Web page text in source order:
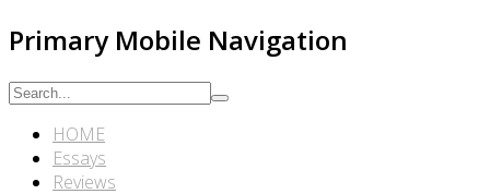
Primary Mobile Navigation
HOME
Essays
Reviews